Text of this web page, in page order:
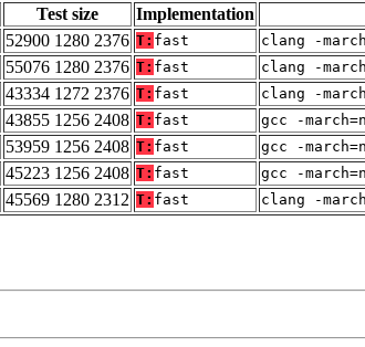
Test size Implementation
52900 1280 2376 T: fast clang -
55076 1280 2376 T: fast clang -
43334 1272 2376 T: fast clang -
43855 1256 2408 T: fast gcc -
53959 1256 2408 T: fast gcc -
45223 1256 2408 T: fast gcc -
45569 1280 2312 T: fast clang -